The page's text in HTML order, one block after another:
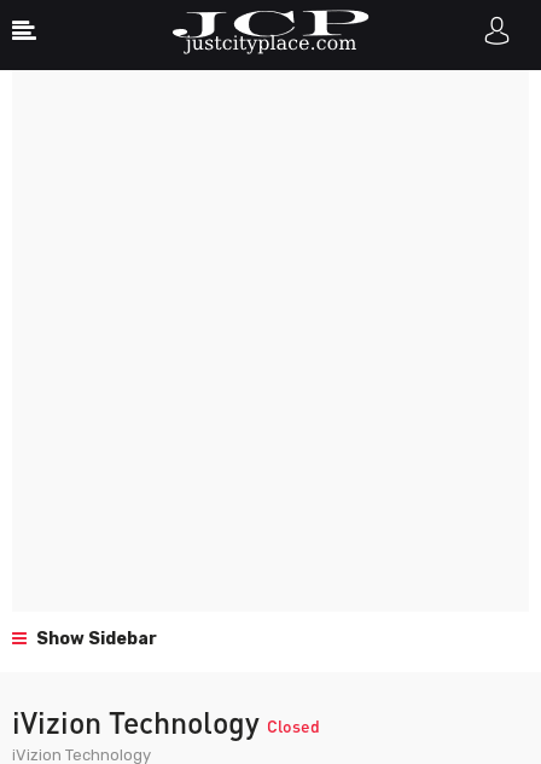
Show Sidebar
iVizion Technology Closed
iVizion Technology